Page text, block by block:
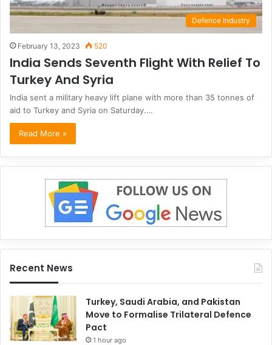
Defence Industry
February 13, 2023 520
India Sends Seventh Flight With Relief To
Turkey And Syria
India sent a military heavy lift plane with more than 35 tonnes of
aid to Turkey and Syria on Saturday.…
Read More »
Recent News
Turkey, Saudi Arabia, and Pakistan
Move to Formalise Trilateral Defence
Pact
1 hour ago